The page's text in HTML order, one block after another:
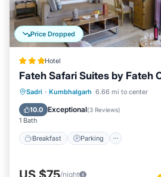
Price Dropped
Hotel
Fateh Safari Suites by Fateh
Sadri · Kumbhalgarh 6.66 mi to center
10.0 Exceptional(3 Reviews)
1 Bath
Breakfast Parking
Breakfast Parking
/night